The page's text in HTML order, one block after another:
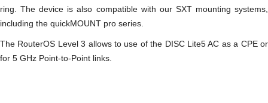
ring. The device is also compatible with our SXT mounting systems,
including the quickMOUNT pro series.
The RouterOS Level 3 allows to use of the DISC Lite5 AC as a CPE or
for 5 GHz Point-to-Point links.